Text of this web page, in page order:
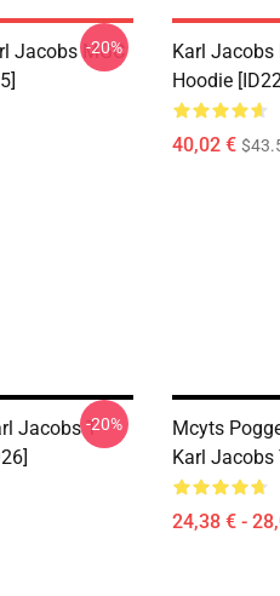
Jacobs MGC
-20%
Karl Jacobs
Hoodie
40,02 €
Jacobs T--20%
Mcyts
Karl Jacobs
24,38 € -